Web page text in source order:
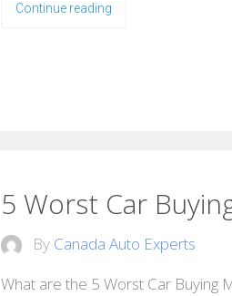
Continue reading
5 Worst Car
By Canada Auto Experts
What are the 5 Worst Car Buying